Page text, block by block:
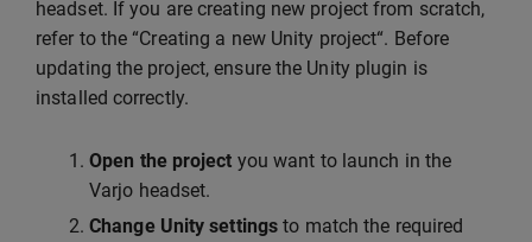
headset. If you are creating new project from scratch,
refer to the “Creating a new Unity project“. Before
updating the project, ensure the Unity plugin is
installed correctly.
Open the project you want to launch in the
Varjo headset.
Change Unity settings to match the required